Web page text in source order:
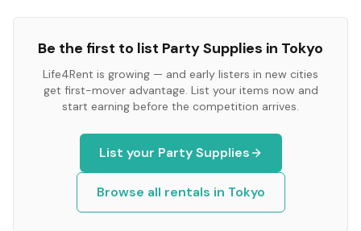
Be the first to list Party Supplies in Tokyo
Life4Rent is growing — and early listers in new cities
get first-mover advantage. List your items now and
start earning before the competition arrives.
List your Party Supplies
Browse all rentals in Tokyo